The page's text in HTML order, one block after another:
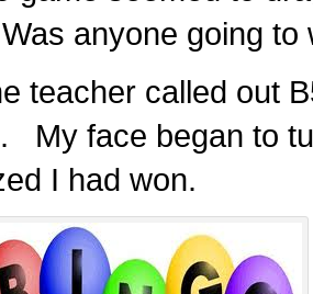
anyone going to
teacher called out
My face began to
I had won.